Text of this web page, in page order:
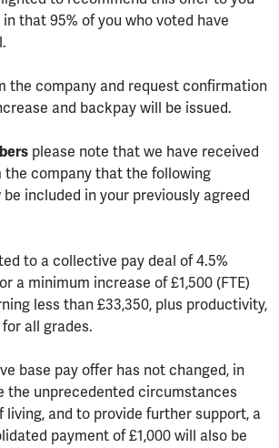
that 95% of you who voted have
the company and request confirmation
and backpay will be issued.
please note that we have received
company that the following
included in your previously agreed
to a collective pay deal of 4.5%
a minimum increase of £1,500 (FTE)
less than £33,350, plus productivity,
all grades.
base pay offer has not changed, in
the unprecedented circumstances
living, and to provide further support, a
payment of £1,000 will also be